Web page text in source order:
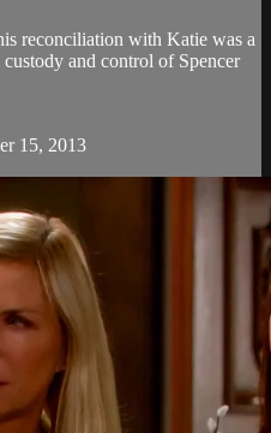
reconciliation with Katie was a
and control of Spencer
15, 2013